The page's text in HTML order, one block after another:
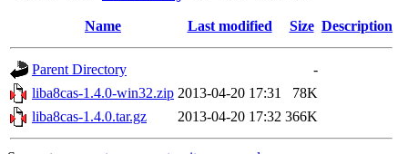
Name Last modified Size Description
Parent Directory
-
liba8cas-1.4.0-win32.zip 2013-04-20 17:31
78K
liba8cas-1.4.0.tar.gz
2013-04-20 17:32 366K